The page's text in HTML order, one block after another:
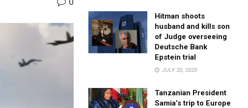
Hitman shoots
husband and kills son
of Judge overseeing
Deutsche Bank
Epstein trial
JULY 20, 2020
Tanzanian President
Samia’s trip to Europe